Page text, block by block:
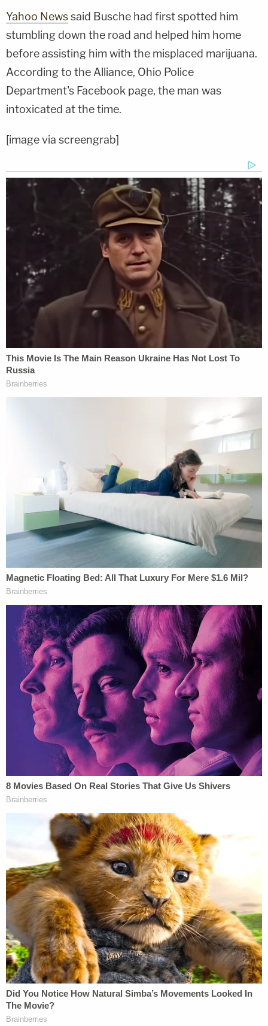
Yahoo Newssaid Busche had first spotted him
stumbling down the road and helped him home
before assisting him with the misplaced marijuana.
According to the Alliance, Ohio Police
Department's Facebook page, the man was
intoxicated at the time.
[image via screengrab]